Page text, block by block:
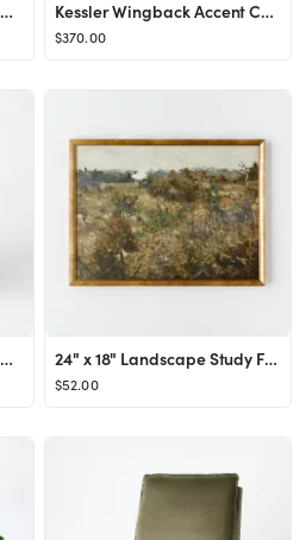
Clarkdale Channel Tufted Ottoman with Wood Base - Threshold™ designed with Studio McGee Kessler Wingback Accent Chair Cream Sherpa - Threshold™ designed with Studio McGee
$370.00
Holly Sling Back Accent Chair Cream/Natural - Threshold™ designed with Studio McGee 24" x 18" Landscape Study Framed Wall Canvas Antique Gold - Threshold™ designed with Studio McG...
$52.00